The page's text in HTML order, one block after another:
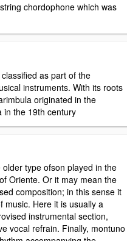
chordophone which was
as part of the
instruments. With its roots
originated in the
in the 19th century
type ofson played in the
Oriente. Or it may mean the
composition; in this sense it
music. Here it is usually a
instrumental section,
vocal refrain. Finally, montuno